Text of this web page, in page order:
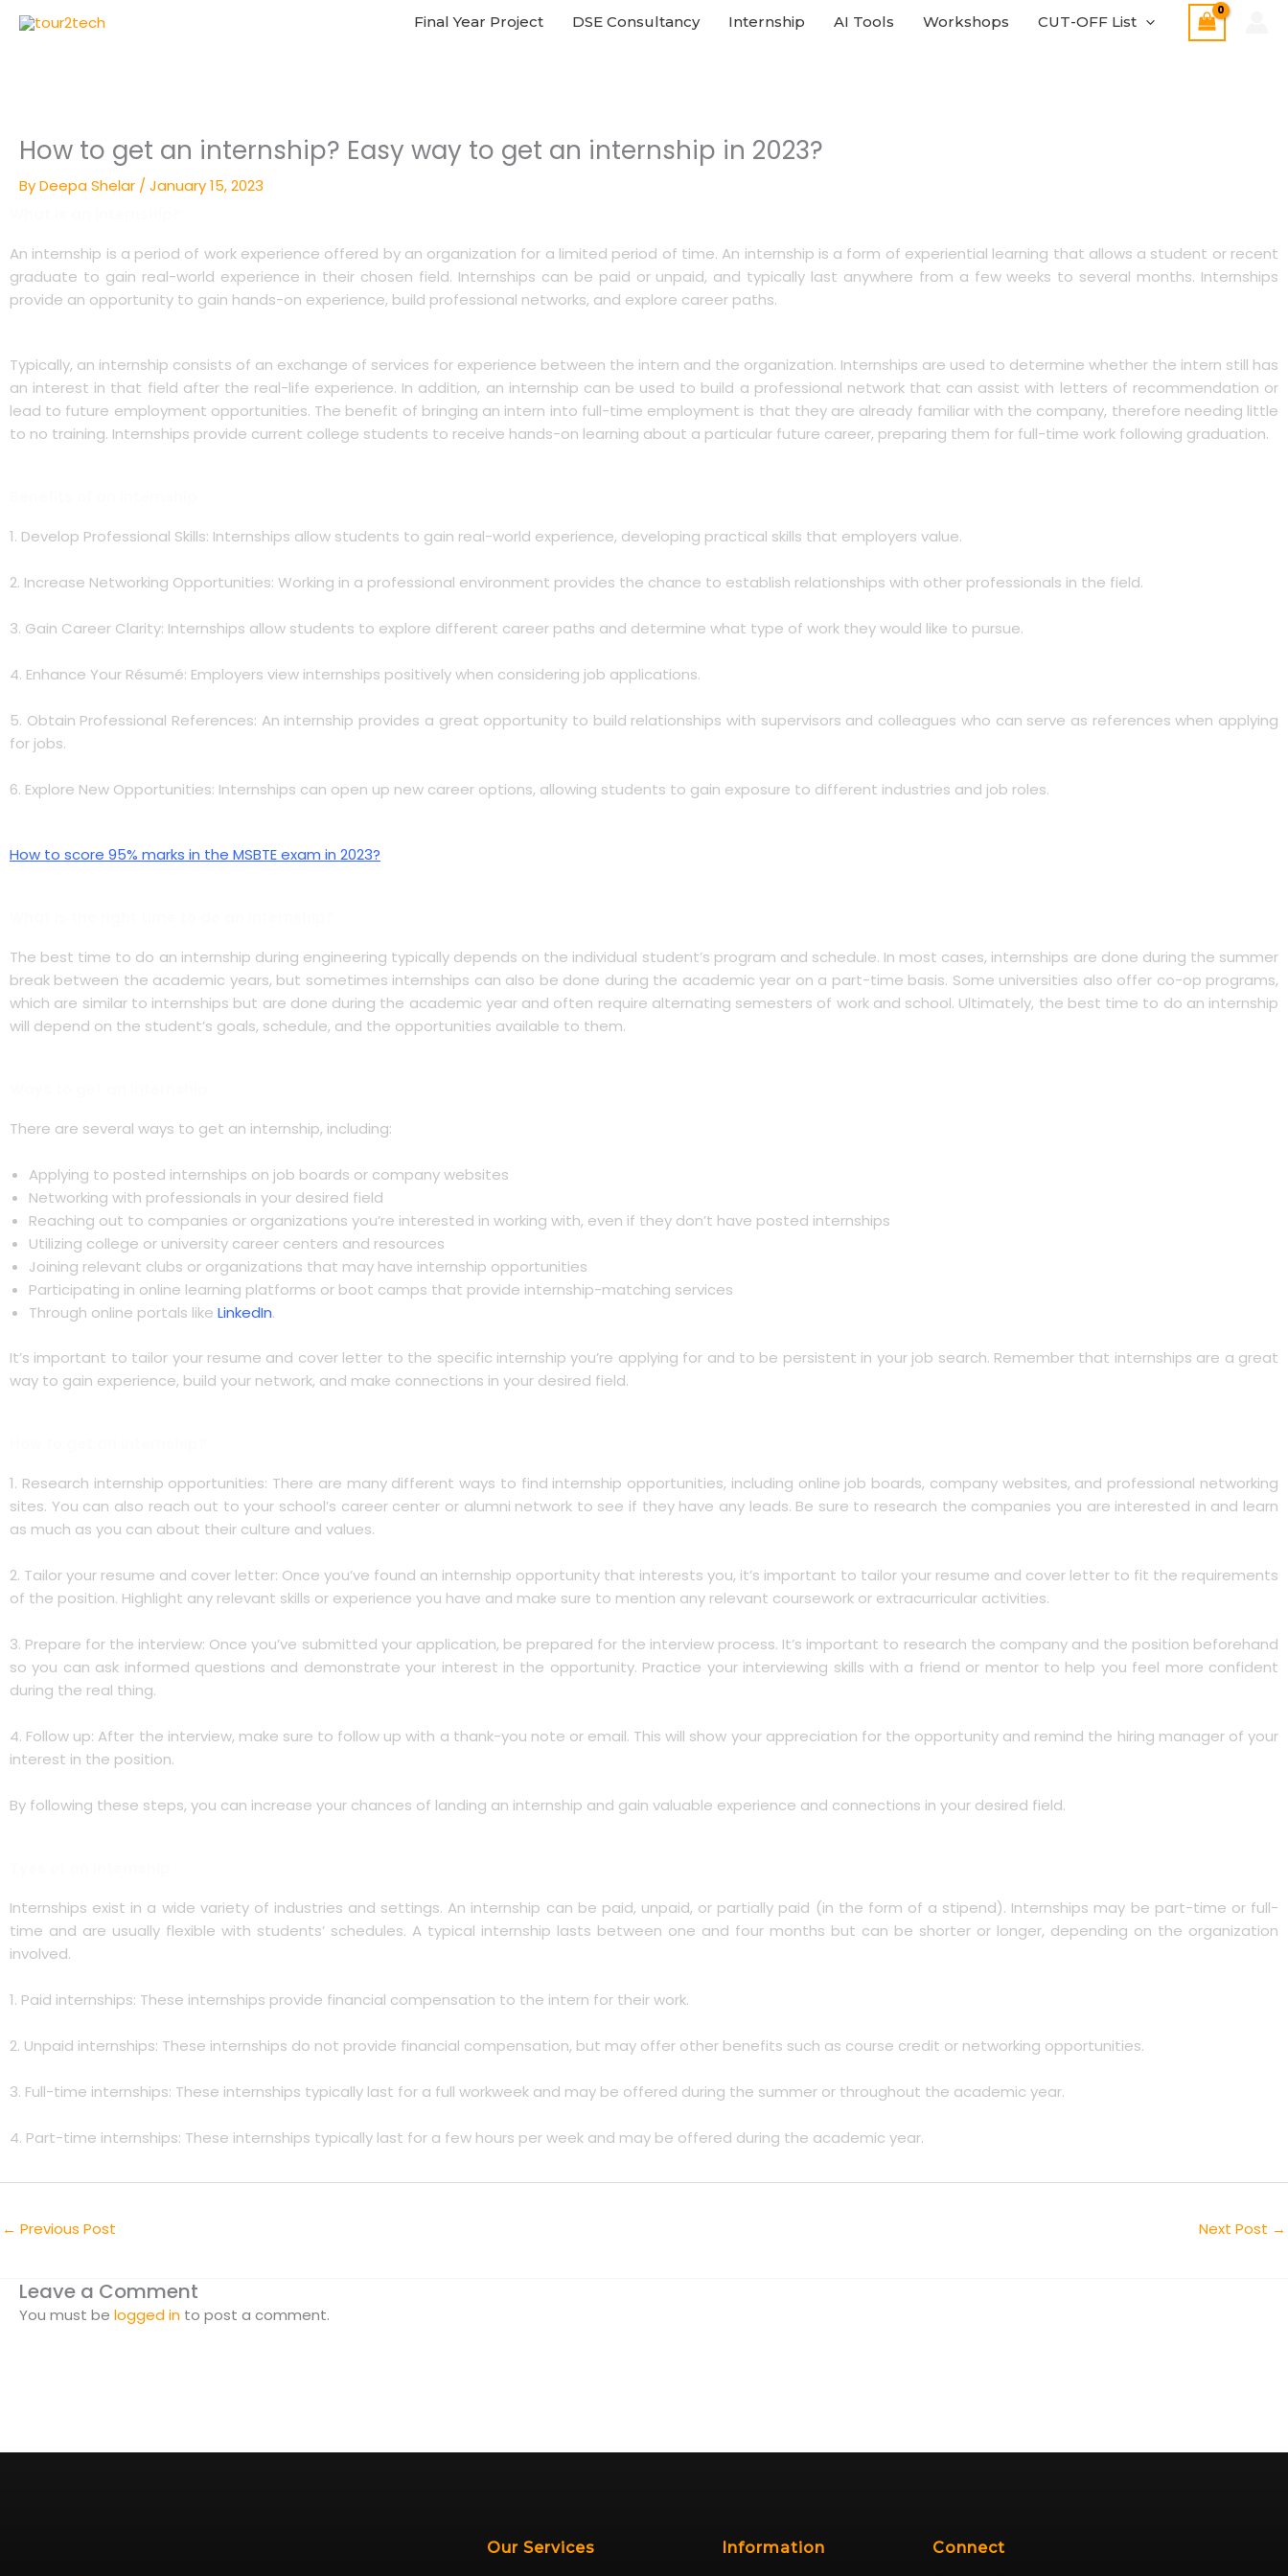
Final Year Project DSE Consultancy Internship AI Tools Workshops CUT-OFF List
How to get an internship? Easy way to get an internship in 2023?
ByDeepa Shelar / January 15, 2023
An internship is a period of work experience offered by an organization for a limited period of time. An internship is a form of experiential learning that allows a student or recent
graduate to gain real-world experience in their chosen field. Internships can be paid or unpaid, and typically last anywhere from a few weeks to several months. Internships
provide an opportunity to gain hands-on experience, build professional networks, and explore career paths.
Typically, an internship consists of an exchange of services for experience between the intern and the organization. Internships are used to determine whether the intern still has
an interest in that field after the real-life experience. In addition, an internship can be used to build a professional network that can assist with letters of recommendation or
lead to future employment opportunities. The benefit of bringing an intern into full-time employment is that they are already familiar with the company, therefore needing little
to no training. Internships provide current college students to receive hands-on learning about a particular future career, preparing them for full-time work following graduation.
1. Develop Professional Skills: Internships allow students to gain real-world experience, developing practical skills that employers value.
2. Increase Networking Opportunities: Working in a professional environment provides the chance to establish relationships with other professionals in the field.
3. Gain Career Clarity: Internships allow students to explore different career paths and determine what type of work they would like to pursue.
4. Enhance Your Résumé: Employers view internships positively when considering job applications.
5. Obtain Professional References: An internship provides a great opportunity to build relationships with supervisors and colleagues who can serve as references when applying
for jobs.
6. Explore New Opportunities: Internships can open up new career options, allowing students to gain exposure to different industries and job roles.
How to score 95% marks in the MSBTE exam in 2023?
The best time to do an internship during engineering typically depends on the individual student’s program and schedule. In most cases, internships are done during the summer
break between the academic years, but sometimes internships can also be done during the academic year on a part-time basis. Some universities also offer co-op programs,
which are similar to internships but are done during the academic year and often require alternating semesters of work and school. Ultimately, the best time to do an internship
will depend on the student’s goals, schedule, and the opportunities available to them.
There are several ways to get an internship, including:
Applying to posted internships on job boards or company websites
Networking with professionals in your desired field
Reaching out to companies or organizations you’re interested in working with, even if they don’t have posted internships
Utilizing college or university career centers and resources
Joining relevant clubs or organizations that may have internship opportunities
Participating in online learning platforms or boot camps that provide internship-matching services
Through online portals like LinkedIn.
It’s important to tailor your resume and cover letter to the specific internship you’re applying for and to be persistent in your job search. Remember that internships are a great
way to gain experience, build your network, and make connections in your desired field.
1. Research internship opportunities: There are many different ways to find internship opportunities, including online job boards, company websites, and professional networking
sites. You can also reach out to your school’s career center or alumni network to see if they have any leads. Be sure to research the companies you are interested in and learn
as much as you can about their culture and values.
2. Tailor your resume and cover letter: Once you’ve found an internship opportunity that interests you, it’s important to tailor your resume and cover letter to fit the requirements
of the position. Highlight any relevant skills or experience you have and make sure to mention any relevant coursework or extracurricular activities.
3. Prepare for the interview: Once you’ve submitted your application, be prepared for the interview process. It’s important to research the company and the position beforehand
so you can ask informed questions and demonstrate your interest in the opportunity. Practice your interviewing skills with a friend or mentor to help you feel more confident
during the real thing.
4. Follow up: After the interview, make sure to follow up with a thank-you note or email. This will show your appreciation for the opportunity and remind the hiring manager of your
interest in the position.
By following these steps, you can increase your chances of landing an internship and gain valuable experience and connections in your desired field.
Internships exist in a wide variety of industries and settings. An internship can be paid, unpaid, or partially paid (in the form of a stipend). Internships may be part-time or full-
time and are usually flexible with students’ schedules. A typical internship lasts between one and four months but can be shorter or longer, depending on the organization
involved.
1. Paid internships: These internships provide financial compensation to the intern for their work.
2. Unpaid internships: These internships do not provide financial compensation, but may offer other benefits such as course credit or networking opportunities.
3. Full-time internships: These internships typically last for a full workweek and may be offered during the summer or throughout the academic year.
4. Part-time internships: These internships typically last for a few hours per week and may be offered during the academic year.
← Previous Post Next Post →
Leave a Comment
You must be logged in to post a comment.
Our Services Information Connect